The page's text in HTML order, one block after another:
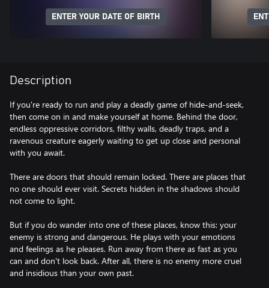
ENTER YOUR DATE OF BIRTH
Description
If you're ready to run and play a deadly game of hide-and-seek,
then come on in and make yourself at home. Behind the door,
endless oppressive corridors, filthy walls, deadly traps, and a
ravenous creature eagerly waiting to get up close and personal
with you await.
There are doors that should remain locked. There are places that
no one should ever visit. Secrets hidden in the shadows should
not come to light.
But if you do wander into one of these places, know this: your
enemy is strong and dangerous. He plays with your emotions
and feelings as he pleases. Run away from there as fast as you
can and don't look back. After all, there is no enemy more cruel
and insidious than your own past.